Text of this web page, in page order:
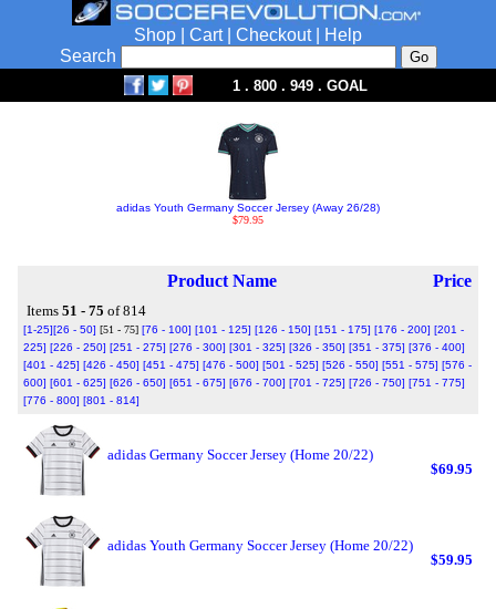
Shop Cart| Checkout|
Help
Search
1 . 800 . 949 . GOAL
adidas Youth Germany Soccer Jersey (Away 26/28)
$79.95
Product Name Price
Items 51 - 75 of 814
[1-25][26 - 50] [51 - 75] [76 - 100] [101 - 125] [126 - 150] [151 - 175] [176 - 200] [201 -
225] [226 - 250] [251 - 275] [276 - 300] [301 - 325] [326 - 350] [351 - 375] [376 - 400]
[401 - 425] [426 - 450] [451 - 475] [476 - 500] [501 - 525] [526 - 550] [551 - 575] [576 -
600] [601 - 625] [626 - 650] [651 - 675] [676 - 700] [701 - 725] [726 - 750] [751 - 775]
[776 - 800] [801 - 814]
adidas Germany Soccer Jersey (Home 20/22)
$69.95
adidas Youth Germany Soccer Jersey (Home 20/22)
$59.95